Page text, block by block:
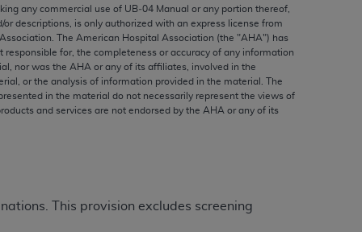
any commercial use of UB‐04 Manual or any portion thereof,
or descriptions, is only authorized with an express license from
The American Hospital Association (the "AHA") has
responsible for, the completeness or accuracy of any information
nor was the AHA or any of its affiliates, involved in the
or the analysis of information provided in the material. The
in the material do not necessarily represent the views of
and services are not endorsed by the AHA or any of its
This provision excludes screening
or use of the CPT should be
FOR ANY LIABILITY ATTRIBUTABLE TO
OMISSIONS, OR OTHER
be liable for direct, indirect, special,
by clicking below on the button